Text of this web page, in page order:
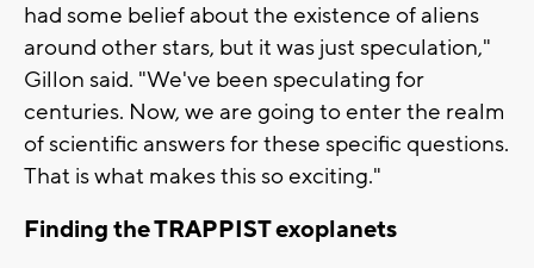
had some belief about the existence of aliens
around other stars, but it was just speculation,"
Gillon said. "We've been speculating for
centuries. Now, we are going to enter the realm
of scientific answers for these specific questions.
That is what makes this so exciting."
Finding the TRAPPIST exoplanets